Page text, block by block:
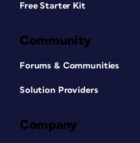
Free Starter Kit
Community
Forums & Communities
Solution Providers
Company